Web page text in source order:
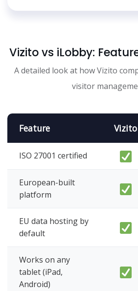
Vizito vs iLobby:
A detailed look at how Vizito
visitor
Feature Vizito
ISO 27001 certified
European-built
platform
EU data hosting by
default
Works on any
tablet (iPad,
Android)